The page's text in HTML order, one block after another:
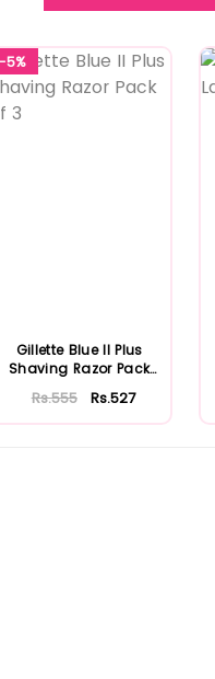
-5%
Gillette Blue II Plus
Shaving Razor Pack
Rs.555 Rs.527